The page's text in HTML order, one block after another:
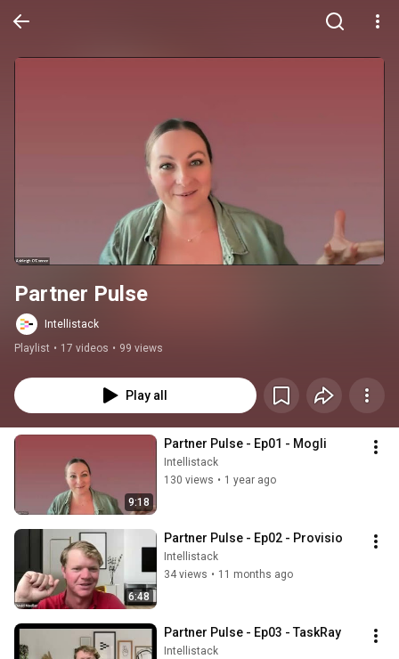
Partner Pulse
Intellistack
Playlist • 17 videos • 99 views
Play all
9:18
Partner Pulse - Ep01 - Mogli
Intellistack
130 views • 1 year ago
6:48
Partner Pulse - Ep02 - Provisio
Intellistack
34 views • 11 months ago
Partner Pulse - Ep03 - TaskRay
Intellistack